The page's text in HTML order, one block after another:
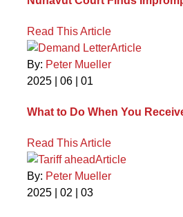
Read This Article
Article
By: Peter Mueller
2025 | 06 | 01
What to Do When You
Read This Article
Article
By: Peter Mueller
2025 | 02 | 03